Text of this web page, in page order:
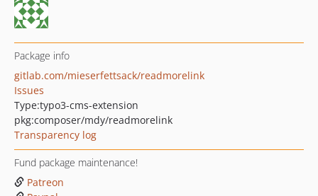
Package info
gitlab.com/mieserfettsack/readmorelink
Issues
Type:typo3-cms-extension
pkg:composer/mdy/readmorelink
Transparency log
Fund package maintenance!
Patreon